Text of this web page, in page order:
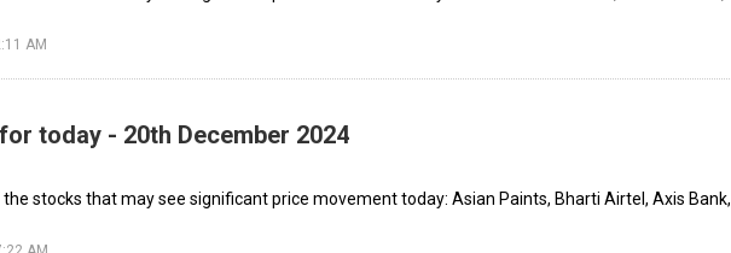
AM
today - 20th December 2024
stocks that may see significant price movement today: Asian Paints, Bharti Airtel, Axis Bank,